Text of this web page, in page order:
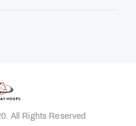
All Rights Reserved